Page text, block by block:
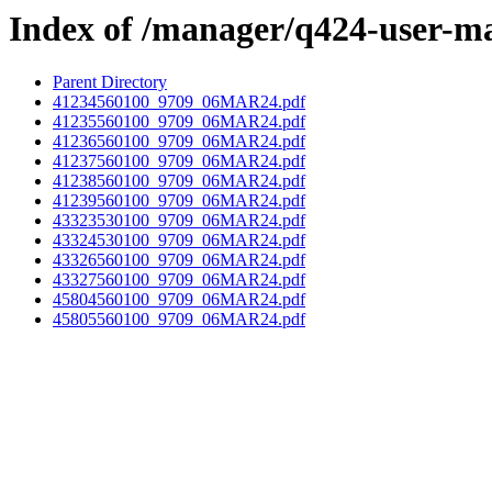
Index of /manager/q424-user-
Parent Directory
41234560100_9709_06MAR24.pdf
41235560100_9709_06MAR24.pdf
41236560100_9709_06MAR24.pdf
41237560100_9709_06MAR24.pdf
41238560100_9709_06MAR24.pdf
41239560100_9709_06MAR24.pdf
43323530100_9709_06MAR24.pdf
43324530100_9709_06MAR24.pdf
43326560100_9709_06MAR24.pdf
43327560100_9709_06MAR24.pdf
45804560100_9709_06MAR24.pdf
45805560100_9709_06MAR24.pdf